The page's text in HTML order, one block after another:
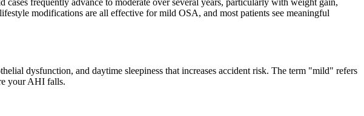
frequently advance to moderate over several years, particularly with weight gain,
modifications are all effective for mild OSA, and most patients see meaningful
dysfunction, and daytime sleepiness that increases accident risk. The term "mild" refers
your AHI falls.